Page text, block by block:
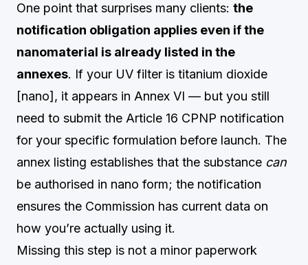
One point that surprises many clients: the
notification obligation applies even if the
nanomaterial is already listed in the
annexes. If your UV filter is titanium dioxide
[nano], it appears in Annex VI — but you still
need to submit the Article 16 CPNP notification
for your specific formulation before launch. The
annex listing establishes that the substance can
be authorised in nano form; the notification
ensures the Commission has current data on
how you’re actually using it.
Missing this step is not a minor paperwork